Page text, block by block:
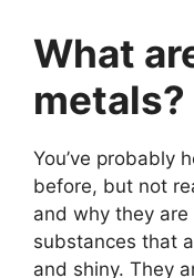
What
metals?
You’ve probably
before, but not
and why they
substances that
and shiny. They